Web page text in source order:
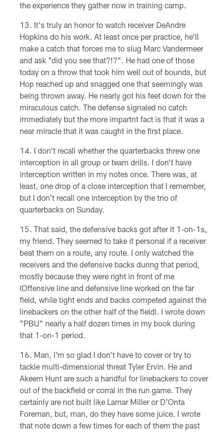
the experience they gather now in training camp.
It's truly an honor to watch receiver DeAndre
Hopkins do his work. At least once per practice, he'll
make a catch that forces me to slug Marc Vandermeer
and ask "did you see that?!?". He had one of those
today on a throw that took him well out of bounds, but
Hop reached up and snagged one that seemingly was
being thrown away. He nearly got his feet down for the
miraculous catch. The defense signaled no catch
immediately but the more impartnt fact is that it was a
near miracle that it was caught in the first place.
I don't recall whether the quarterbacks threw one
interception in all group or team drills. I don't have
interception written in my notes once. There was, at
least, one drop of a close interception that I remember,
but I don't recall one interception by the trio of
quarterbacks on Sunday.
That said, the defensive backs got after it 1-on-1s,
my friend. They seemed to take it personal if a receiver
beat them on a route, any route. I only watched the
receivers and the defensive backs during that period,
mostly because they were right in front of me
(Offensive line and defensive line worked on the far
field, while tight ends and backs competed against the
linebackers on the other half of the field). I wrote down
"PBU" nearly a half dozen times in my book during
that 1-on-1 period.
Man, I'm so glad I don't have to cover or try to
tackle multi-dimensional threat Tyler Ervin. He and
Akeem Hunt are such a handful for linebackers to cover
out of the backfield or corral in the run game. They
certainly are not built like Lamar Miller or D'Onta
Foreman, but, man, do they have some juice. I wrote
that note down a few times for each of them the past